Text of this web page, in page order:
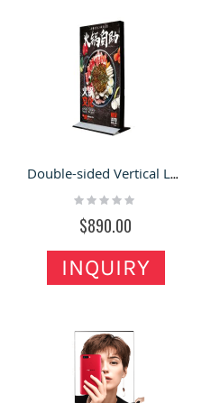
Double-sided Vertical LED lighting Box Soft Film Billboard
Rating:
$890.00
INQUIRY